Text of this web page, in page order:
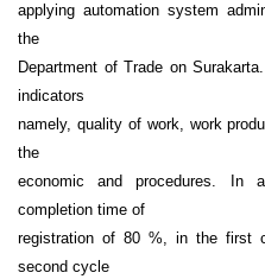
applying automation system
the
Department of Trade on
indicators
namely, quality of work, work
the
economic and procedures. In
completion time of
registration of 80 %, in the first
second cycle